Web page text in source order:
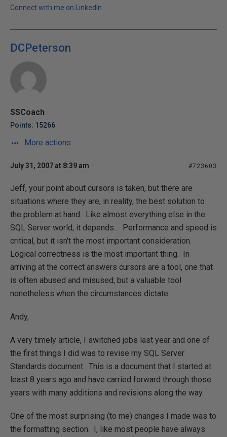
Connect with me on LinkedIn
DCPeterson
SSCoach
Points: 15266
More actions
July 31, 2007 at 8:39 am #723603
Jeff, your point about cursors is taken, but there are
situations where they are, in reality, the best solution to
the problem at hand. Like almost everything else in the
SQL Server world, it depends... Performance and speed is
critical, but it isn't the most important consideration.
Logical correctness is the most important thing. In
arriving at the correct answers cursors are a tool, one that
is often abused and misused, but a valuable tool
nonetheless when the circumstances dictate.
Andy,
A very timely article, I switched jobs last year and one of
the first things I did was to revise my SQL Server
Standards document. This is a document that I started at
least 8 years ago and have carried forward through those
years with many additions and revisions along the way.
One of the most surprising (to me) changes I made was to
the formatting section. I, like most people have always